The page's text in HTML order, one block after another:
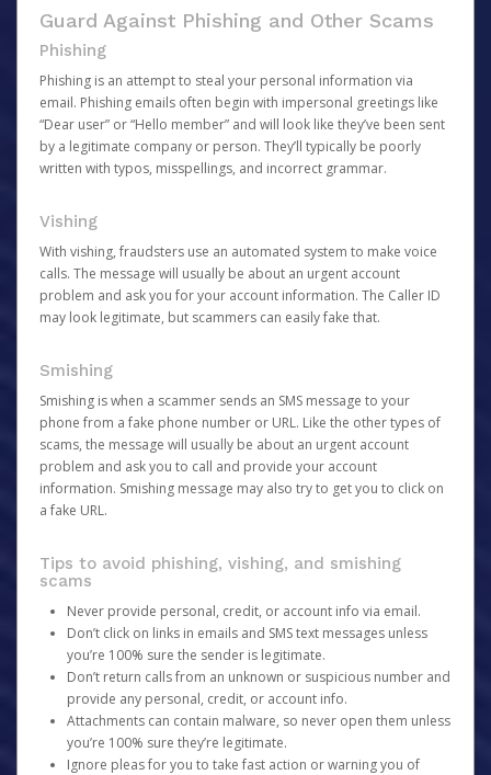
Guard Against Phishing and Other Scams
Phishing
Phishing is an attempt to steal your personal information via
email. Phishing emails often begin with impersonal greetings like
“Dear user” or “Hello member” and will look like they’ve been sent
by a legitimate company or person. They’ll typically be poorly
written with typos, misspellings, and incorrect grammar.
Vishing
With vishing, fraudsters use an automated system to make voice
calls. The message will usually be about an urgent account
problem and ask you for your account information. The Caller ID
may look legitimate, but scammers can easily fake that.
Smishing
Smishing is when a scammer sends an SMS message to your
phone from a fake phone number or URL. Like the other types of
scams, the message will usually be about an urgent account
problem and ask you to call and provide your account
information. Smishing message may also try to get you to click on
a fake URL.
Tips to avoid phishing, vishing, and smishing
scams
Never provide personal, credit, or account info via email.
Don’t click on links in emails and SMS text messages unless
you’re 100% sure the sender is legitimate.
Don’t return calls from an unknown or suspicious number and
provide any personal, credit, or account info.
Attachments can contain malware, so never open them unless
you’re 100% sure they’re legitimate.
Ignore pleas for you to take fast action or warning you of